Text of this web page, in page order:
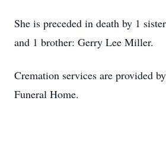
She is preceded in death by 1
and 1 brother: Gerry Lee Miller.
Cremation services are provided
Funeral Home.